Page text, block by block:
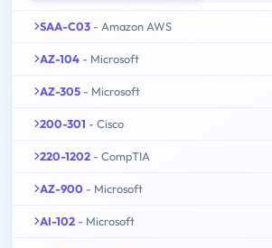
SAA-C03 - Amazon AWS
AZ-104 - Microsoft
AZ-305 - Microsoft
200-301 - Cisco
220-1202 - CompTIA
AZ-900 - Microsoft
AI-102 - Microsoft